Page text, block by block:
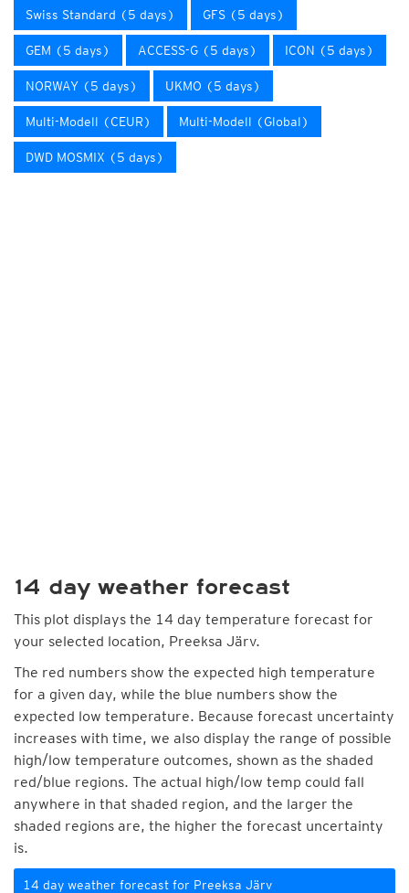
Swiss Standard (5 days) GFS (5 days)
GEM (5 days) ACCESS-G (5 days) ICON (5 days)
NORWAY (5 days) UKMO (5 days)
Multi-Modell (CEUR) Multi-Modell (Global)
DWD MOSMIX (5 days)
14 day weather forecast
This plot displays the 14 day temperature forecast for
your selected location, Preeksa Järv.
The red numbers show the expected high temperature
for a given day, while the blue numbers show the
expected low temperature. Because forecast uncertainty
increases with time, we also display the range of possible
high/low temperature outcomes, shown as the shaded
red/blue regions. The actual high/low temp could fall
anywhere in that shaded region, and the larger the
shaded regions are, the higher the forecast uncertainty
is.
14 day weather forecast for Preeksa Järv